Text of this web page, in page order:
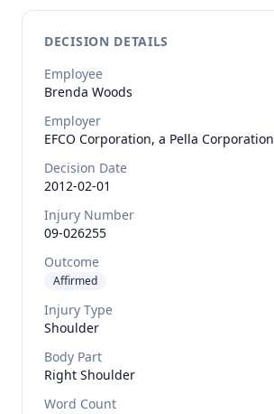
DECISION DETAILS
Employee
Brenda Woods
Employer
EFCO Corporation, a Pella Corporation
Decision Date
2012-02-01
Injury Number
09-026255
Outcome
Affirmed
Injury Type
Shoulder
Body Part
Right Shoulder
Word Count